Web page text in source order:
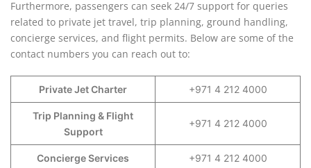
Furthermore, passengers can seek 24/7 support for queries
related to private jet travel, trip planning, ground handling,
concierge services, and flight permits. Below are some of the
contact numbers you can reach out to:
Private Jet Charter +971 4 212 4000
Trip Planning & Flight
Support
+971 4 212 4000
Concierge Services +971 4 212 4000